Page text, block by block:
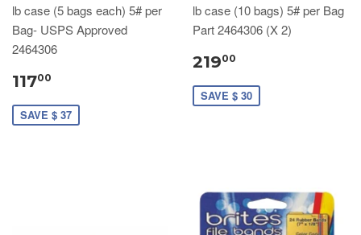
lb case (5 bags each) 5# per
Bag- USPS Approved
2464306
11700
SAVE $ 37
lb case (10 bags) 5# per Bag
Part 2464306 (X 2)
21900
SAVE $ 30